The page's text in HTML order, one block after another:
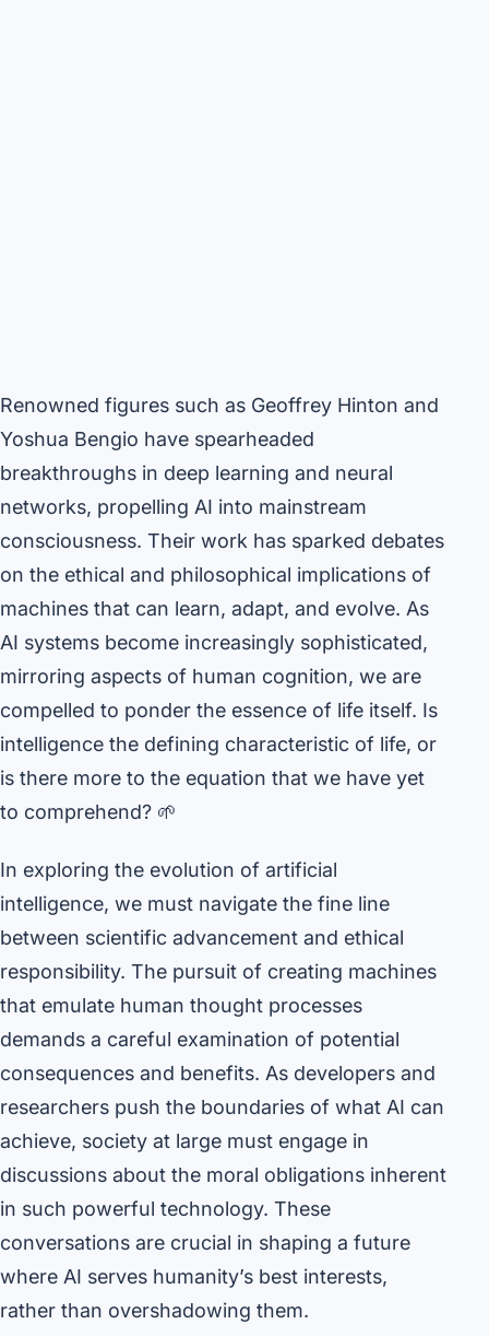
Renowned figures such as Geoffrey Hinton and
Yoshua Bengio have spearheaded
breakthroughs in deep learning and neural
networks, propelling AI into mainstream
consciousness. Their work has sparked debates
on the ethical and philosophical implications of
machines that can learn, adapt, and evolve. As
AI systems become increasingly sophisticated,
mirroring aspects of human cognition, we are
compelled to ponder the essence of life itself. Is
intelligence the defining characteristic of life, or
is there more to the equation that we have yet
to comprehend? 🌱
In exploring the evolution of artificial
intelligence, we must navigate the fine line
between scientific advancement and ethical
responsibility. The pursuit of creating machines
that emulate human thought processes
demands a careful examination of potential
consequences and benefits. As developers and
researchers push the boundaries of what AI can
achieve, society at large must engage in
discussions about the moral obligations inherent
in such powerful technology. These
conversations are crucial in shaping a future
where AI serves humanity’s best interests,
rather than overshadowing them.